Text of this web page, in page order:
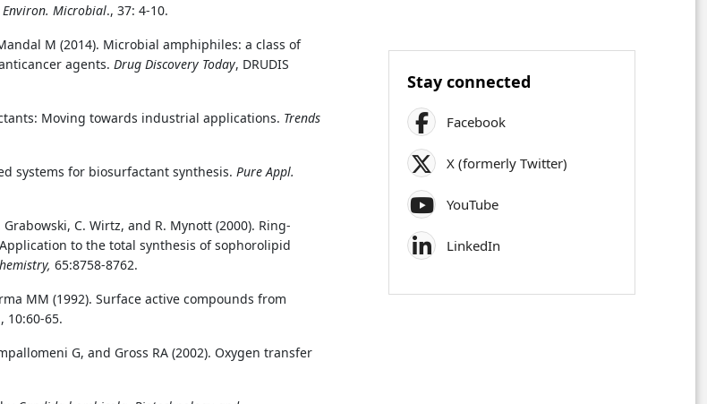
Environ. Microbial., 37: 4-10.
M (2014). Microbial amphiphiles: a class of
agents. Drug Discovery Today, DRUDIS
Moving towards industrial applications. Trends
systems for biosurfactant synthesis. Pure Appl.
Grabowski, C. Wirtz, and R. Mynott (2000). Ring-
to the total synthesis of sophorolipid
65:8758-8762.
MM (1992). Surface active compounds from
10:60-65.
G, and Gross RA (2002). Oxygen transfer
Stay connected
Facebook
X (formerly Twitter)
YouTube
LinkedIn